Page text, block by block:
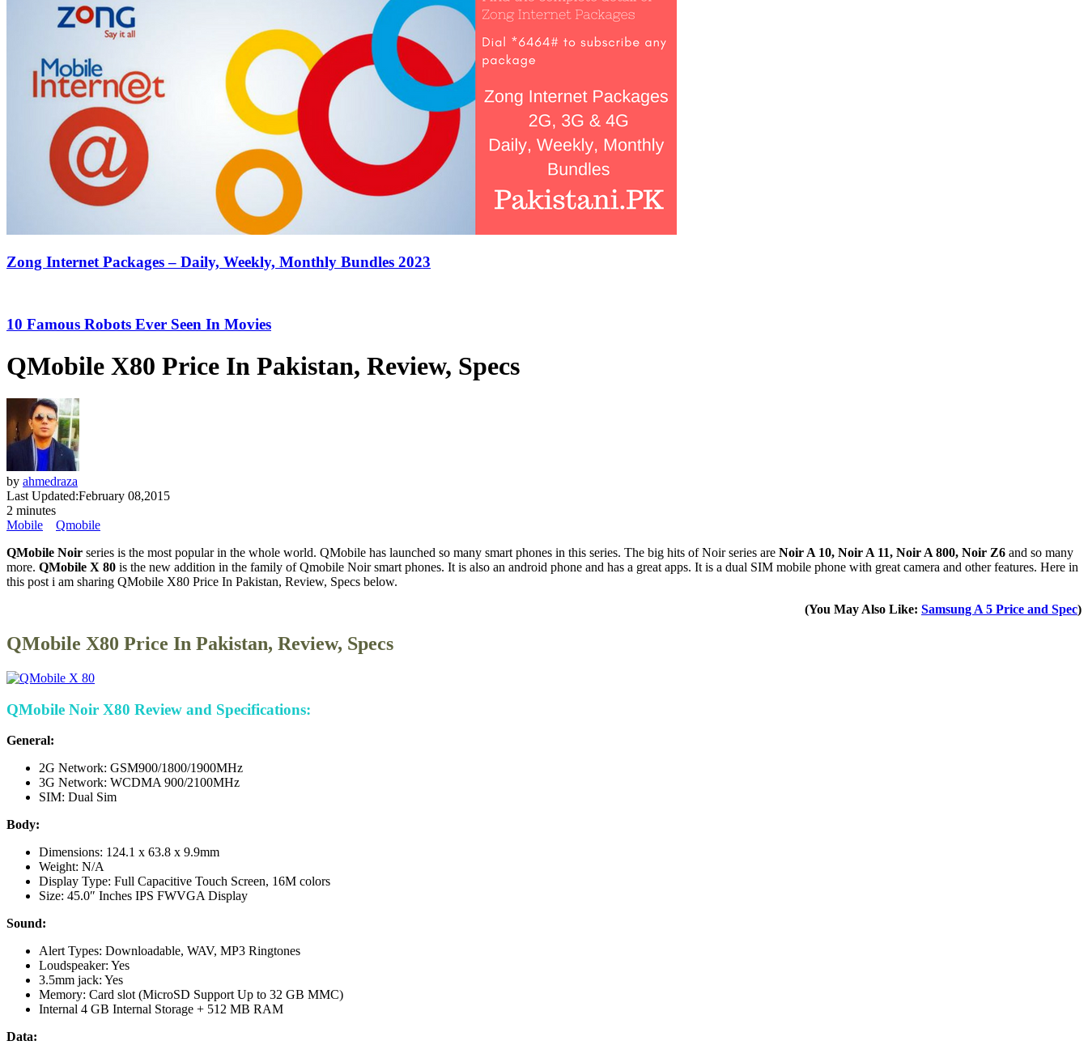
Zong Internet Packages – Daily, Weekly, Monthly Bundles 2023
10 Famous Robots Ever Seen In Movies
QMobile X80 Price In Pakistan, Review, Specs
by ahmedraza
Last Updated:February 08,2015
2 minutes
Mobile
Qmobile
QMobile Noir series is the most popular in the whole world. QMobile has launched so many smart phones in this series. The big hits of Noir series are Noir A 10, Noir A 11, Noir A 800, Noir Z6 and so many
more. QMobile X 80 is the new addition in the family of Qmobile Noir smart phones. It is also an android phone and has a great apps. It is a dual SIM mobile phone with great camera and other features. Here in
this post i am sharing QMobile X80 Price In Pakistan, Review, Specs below.
(You May Also Like: Samsung A 5 Price and Spec)
QMobile X80 Price In Pakistan, Review, Specs
QMobile Noir X80 Review and Specifications:
General:
2G Network: GSM900/1800/1900MHz
3G Network: WCDMA 900/2100MHz
SIM: Dual Sim
Body:
Dimensions: 124.1 x 63.8 x 9.9mm
Weight: N/A
Display Type: Full Capacitive Touch Screen, 16M colors
Size: 45.0″ Inches IPS FWVGA Display
Sound:
Alert Types: Downloadable, WAV, MP3 Ringtones
Loudspeaker: Yes
3.5mm jack: Yes
Memory: Card slot (MicroSD Support Up to 32 GB MMC)
Internal 4 GB Internal Storage + 512 MB RAM
Data: